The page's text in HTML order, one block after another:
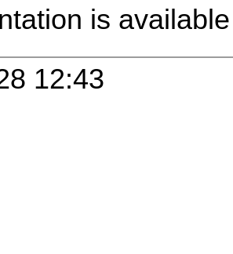
is
12:43